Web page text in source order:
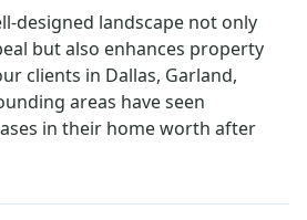
designed landscape not only
but also enhances property
clients in Dallas, Garland,
areas have seen
in their home worth after